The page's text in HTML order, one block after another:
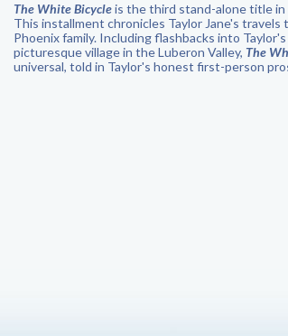
The White Bicycleis the third stand-alone title in
This installment chronicles Taylor Jane's
Phoenix family. Including flashbacks into
picturesque village in the Luberon Valley, The
universal, told in Taylor's honest first-person